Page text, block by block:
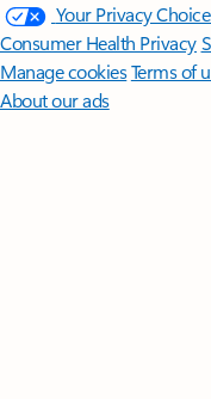
Your Privacy
Consumer Health Privacy
Manage cookiesTerms of
About our ads